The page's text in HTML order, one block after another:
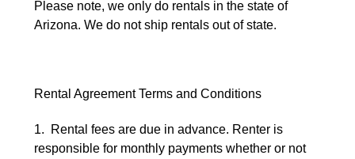
Please note, we only do rentals in the state of
Arizona. We do not ship rentals out of state.
Rental Agreement Terms and Conditions
1. Rental fees are due in advance. Renter is
responsible for monthly payments whether or not